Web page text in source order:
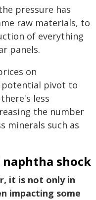
pressure has
raw materials, to
of everything
panels.
on
potential pivot to
less
the number
minerals such as
shock
it is not only in
impacting some